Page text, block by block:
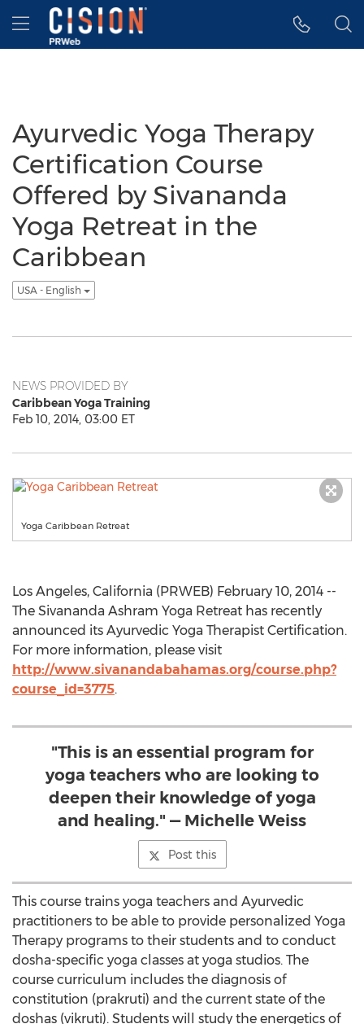
Accessibility Statement
Skip Navigation
Hamburger menu
Ayurvedic Yoga Therapy
Certification Course
Offered by Sivananda
Yoga Retreat in the
Caribbean
USA - English
NEWS PROVIDED BY
Caribbean Yoga Training
Feb 10, 2014, 03:00 ET
Yoga Caribbean Retreat
Los Angeles, California (PRWEB) February 10, 2014 --
The Sivananda Ashram Yoga Retreat has recently
announced its Ayurvedic Yoga Therapist Certification.
For more information, please visit
http://www.sivanandabahamas.org/course.php?
course_id=3775.
"This is an essential program for
yoga teachers who are looking to
deepen their knowledge of yoga
and healing." — Michelle Weiss
Post this
This course trains yoga teachers and Ayurvedic
practitioners to be able to provide personalized Yoga
Therapy programs to their students and to conduct
dosha-specific yoga classes at yoga studios. The
course curriculum includes the diagnosis of
constitution (prakruti) and the current state of the
doshas (vikruti). Students will study the energetics of